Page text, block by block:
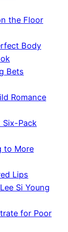
the Floor
Body
Bets
Romance
Six-Pack
to More
Lips
Si Young
for Poor